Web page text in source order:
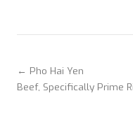
← Pho Hai Yen
Beef, Specifically Prime